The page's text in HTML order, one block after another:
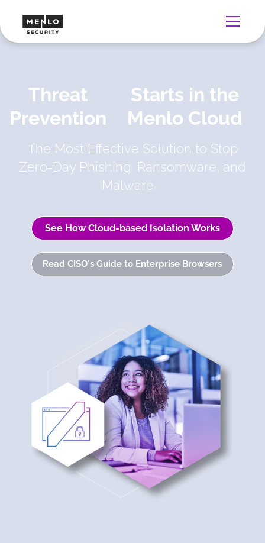
Threat
Prevention
Starts in the
Menlo Cloud
The Most Effective Solution to Stop
Zero-Day Phishing, Ransomware, and
Malware.
See How Cloud-based Isolation Works
Read CISO's Guide to Enterprise Browsers